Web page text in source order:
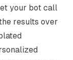
your bot call
results over